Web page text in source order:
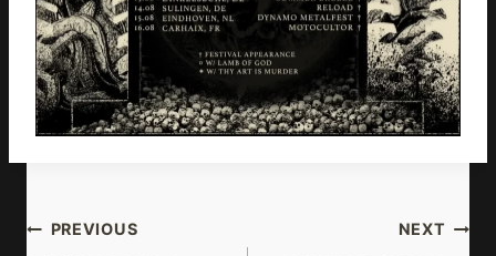
Post
PREVIOUS NEXT